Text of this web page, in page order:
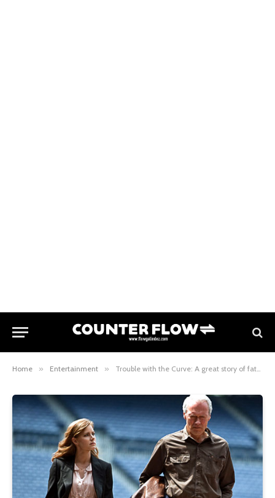
Home » Entertainment » Trouble with the Curve: A great story of father-daughter relationship